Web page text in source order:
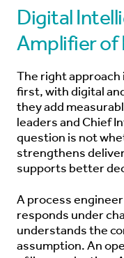
Digital
Amplifier of
The right
first, with digital
they add
leaders and Chief
question is not
strengthens
supports better
A process
responds under
understands the
assumption. An